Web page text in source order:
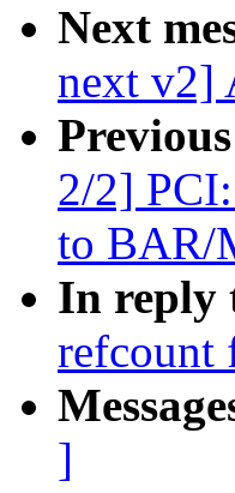
Next
next v2]
2/2]
to BAR/
In reply
refcount
]